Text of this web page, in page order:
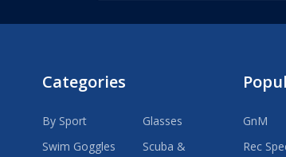
Categories
By Sport
Swim Goggles
Glasses
Scuba &
GnM
Rec